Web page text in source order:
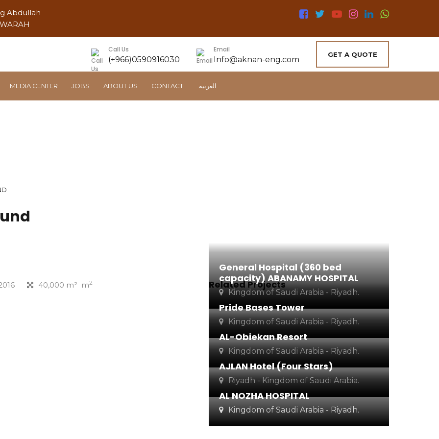
Abdullah
Call Us
(+966)0590916030
Email
Info@aknan-eng.com
GET A QUOTE
MEDIA CENTER JOBS ABOUT US CONTACT العربية
40,000 m² m2 Related Projects
General Hospital (360 bed
capacity) ABANAMY HOSPITAL
Kingdom of Saudi Arabia - Riyadh.
Pride Bases Tower
Kingdom of Saudi Arabia - Riyadh.
AL-Obiekan Resort
Kingdom of Saudi Arabia - Riyadh.
AJLAN Hotel (Four Stars)
Riyadh - Kingdom of Saudi Arabia.
AL NOZHA HOSPITAL
Kingdom of Saudi Arabia - Riyadh.